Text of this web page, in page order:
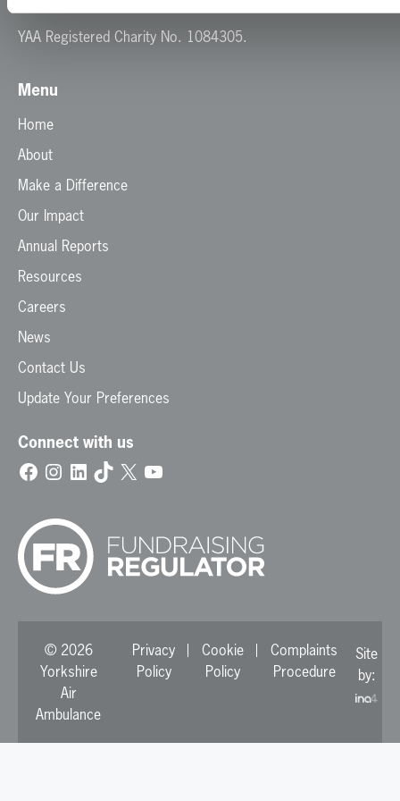
YAA Registered Charity No. 1084305.
Menu
Home
About
Make a Difference
Our Impact
Annual Reports
Resources
Careers
News
Contact Us
Update Your Preferences
Connect with us
Facebook
Instagram
LinkedIn
TikTok
X YouTube
© 2026
Yorkshire
Air
Ambulance
Privacy
Policy
Cookie
Policy
Complaints
Procedure
Site
by: